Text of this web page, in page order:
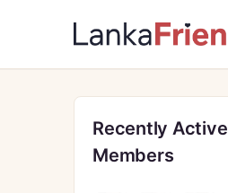
Recently Active
Members